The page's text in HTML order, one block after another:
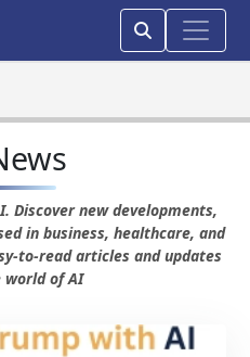
Discover new developments,
in business, healthcare, and
to-read articles and updates
world of AI